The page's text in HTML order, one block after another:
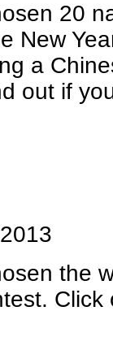
20
New
a
out if
the